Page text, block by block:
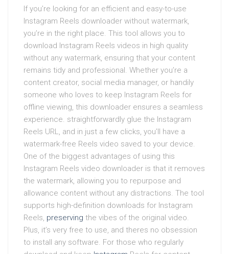
If you’re looking for an efficient and easy-to-use
Instagram Reels downloader without watermark,
you’re in the right place. This tool allows you to
download Instagram Reels videos in high quality
without any watermark, ensuring that your content
remains tidy and professional. Whether you’re a
content creator, social media manager, or handily
someone who loves to keep Instagram Reels for
offline viewing, this downloader ensures a seamless
experience. straightforwardly glue the Instagram
Reels URL, and in just a few clicks, you’ll have a
watermark-free Reels video saved to your device.
One of the biggest advantages of using this
Instagram Reels video downloader is that it removes
the watermark, allowing you to repurpose and
allowance content without any distractions. The tool
supports high-definition downloads for Instagram
Reels, preserving the vibes of the original video.
Plus, it’s very free to use, and theres no obsession
to install any software. For those who regularly